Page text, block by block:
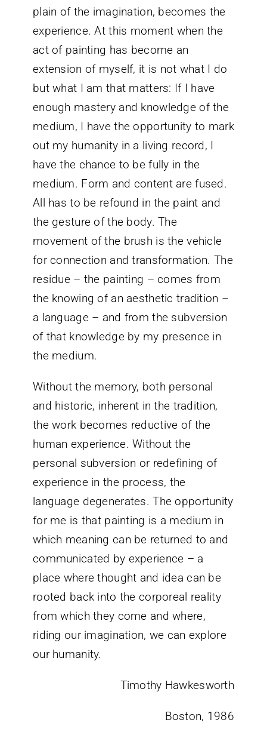
plain of the imagination, becomes the
experience. At this moment when the
act of painting has become an
extension of myself, it is not what I do
but what I am that matters: If I have
enough mastery and knowledge of the
medium, I have the opportunity to mark
out my humanity in a living record, I
have the chance to be fully in the
medium. Form and content are fused.
All has to be refound in the paint and
the gesture of the body. The
movement of the brush is the vehicle
for connection and transformation. The
residue – the painting – comes from
the knowing of an aesthetic tradition –
a language – and from the subversion
of that knowledge by my presence in
the medium.
Without the memory, both personal
and historic, inherent in the tradition,
the work becomes reductive of the
human experience. Without the
personal subversion or redefining of
experience in the process, the
language degenerates. The opportunity
for me is that painting is a medium in
which meaning can be returned to and
communicated by experience – a
place where thought and idea can be
rooted back into the corporeal reality
from which they come and where,
riding our imagination, we can explore
our humanity.
Timothy Hawkesworth
Boston, 1986